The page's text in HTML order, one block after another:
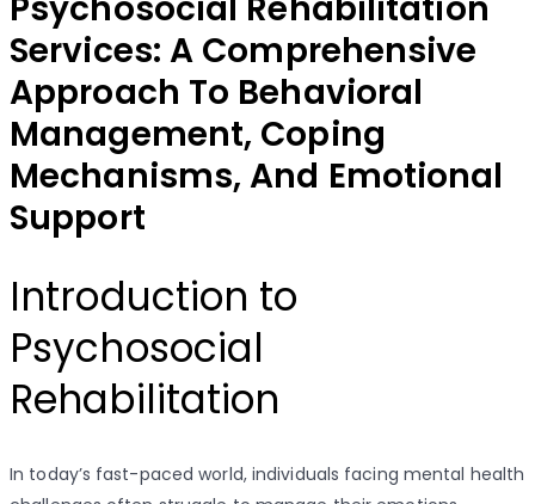
Services: A Comprehensive
Approach To Behavioral
Management, Coping
Mechanisms, And Emotional
Support
Introduction to
Psychosocial
Rehabilitation
In today’s fast-paced world, individuals facing mental health